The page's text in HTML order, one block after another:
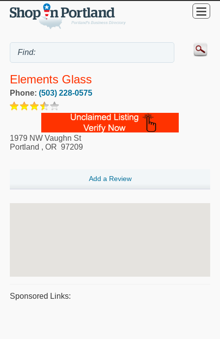
Elements Glass
Phone: (503) 228-0575
1979 NW Vaughn St
Portland , OR 97209
Add a Review
Sponsored Links: